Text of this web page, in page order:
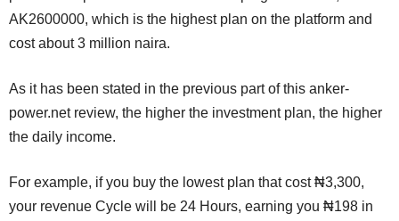
AK2600000, which is the highest plan on the platform and
cost about 3 million naira.
As it has been stated in the previous part of this anker-
power.net review, the higher the investment plan, the higher
the daily income.
For example, if you buy the lowest plan that cost ₦3,300,
your revenue Cycle will be 24 Hours, earning you ₦198 in